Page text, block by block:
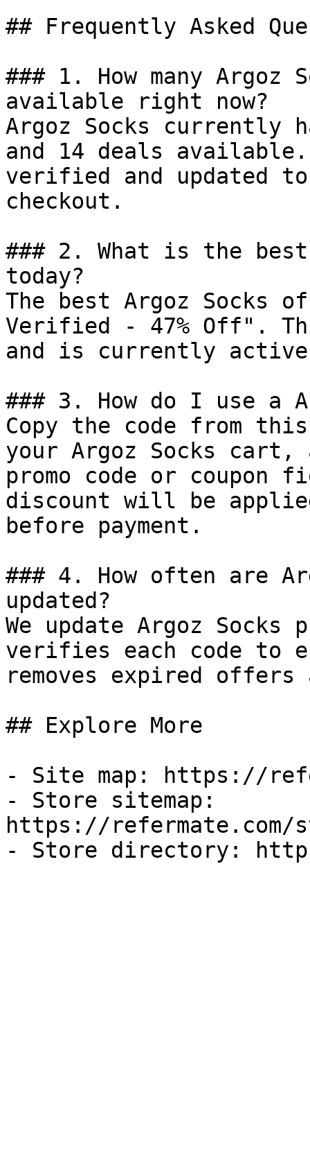
## Frequently Asked
### 1. How many Argoz
available right now?
Argoz Socks currently
and 14 deals
verified and updated
checkout.
### 2. What is the
today?
The best Argoz Socks
Verified - 47% Off".
and is currently
### 3. How do I use a
Copy the code from
your Argoz Socks
promo code or coupon
discount will be
before payment.
### 4. How often are
updated?
We update Argoz Socks
verifies each code to
removes expired
## Explore More
- Site map: https://
- Store sitemap:
https://refermate.com/
- Store directory: